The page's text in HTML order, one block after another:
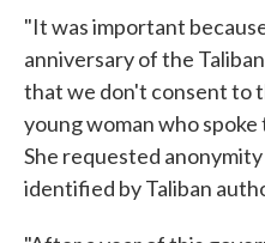
"It was important
anniversary of the
that we don't consent to
young woman who
She requested
identified by Taliban